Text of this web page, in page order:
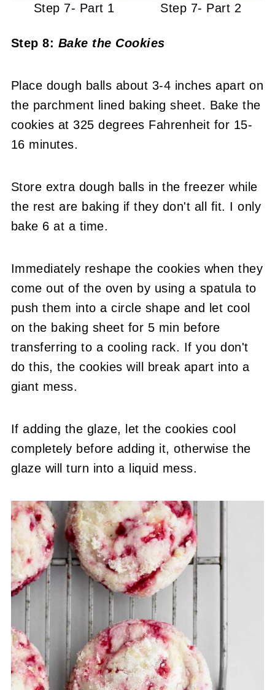
Step 7- Part 1 Step 7- Part 2
Step 8: Bake the Cookies
Place dough balls about 3-4 inches apart on
the parchment lined baking sheet. Bake the
cookies at 325 degrees Fahrenheit for 15-
16 minutes.
Store extra dough balls in the freezer while
the rest are baking if they don't all fit. I only
bake 6 at a time.
Immediately reshape the cookies when they
come out of the oven by using a spatula to
push them into a circle shape and let cool
on the baking sheet for 5 min before
transferring to a cooling rack. If you don't
do this, the cookies will break apart into a
giant mess.
If adding the glaze, let the cookies cool
completely before adding it, otherwise the
glaze will turn into a liquid mess.